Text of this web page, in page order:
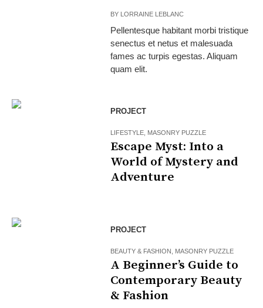
BY LORRAINE LEBLANC
Pellentesque habitant morbi tristique
senectus et netus et malesuada
fames ac turpis egestas. Aliquam
quam elit.
PROJECT
LIFESTYLE MASONRY PUZZLE
Escape Myst: Into a
World of Mystery and
Adventure
PROJECT
BEAUTY & FASHION MASONRY PUZZLE
A Beginner’s Guide to
Contemporary Beauty
& Fashion